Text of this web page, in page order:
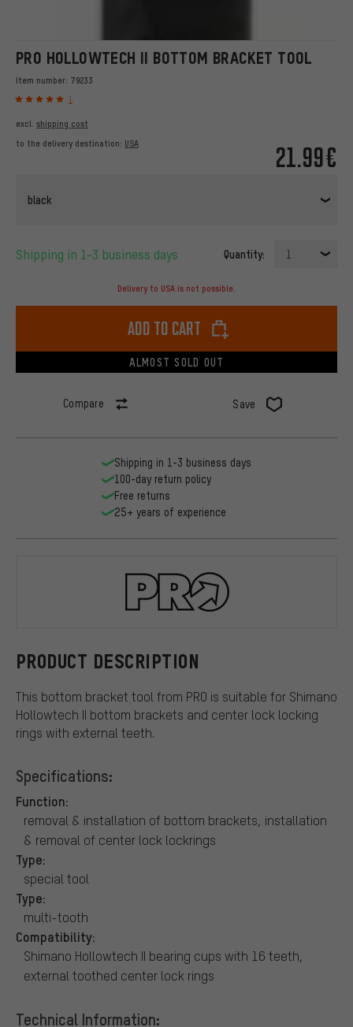
PRO HOLLOWTECH II BOTTOM BRACKET TOOL
Item number: 79233
1
21.99€
excl. shipping cost
to the delivery destination: USA
black
Shipping in 1-3 business days Quantity: 1
Delivery to USA is not possible.
Add to cart
ALMOST SOLD OUT
Compare Save
PRODUCT DESCRIPTION
This bottom bracket tool from PRO is suitable for Shimano
Hollowtech II bottom brackets and center lock locking
rings with external teeth.
Specifications:
Function:
removal & installation of bottom brackets, installation
& removal of center lock lockrings
Type:
special tool
Type:
multi-tooth
Compatibility:
Shimano Hollowtech II bearing cups with 16 teeth,
external toothed center lock rings
Technical Information:
Shipping in 1-3 business days
100-day return policy
Free returns
25+ years of experience